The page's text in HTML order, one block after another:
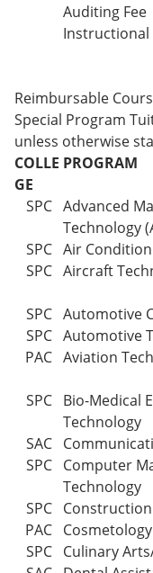
Auditing Fee
Instructional
Reimbursable
Special Program
unless otherwise
COLLE
GE
PROGRAM
SPC Advanced
Technology
SPC Air
SPC Aircraft
SPC Automotive
SPC Automotive
PAC Aviation
SPC
Bio-Medical
Technology
SAC
SPC
Computer
Technology
SPC
PAC Cosmetology
SPC
Culinary